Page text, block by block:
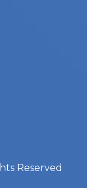
Reserved